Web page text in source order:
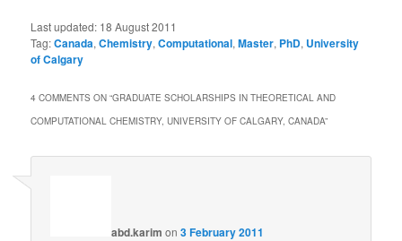
Last updated: 18 August 2011
Tag:Canada,Chemistry,Computational,Master, PhD, University
of Calgary
4 COMMENTS ON “GRADUATE SCHOLARSHIPS IN THEORETICAL AND
COMPUTATIONAL CHEMISTRY, UNIVERSITY OF CALGARY, CANADA”
abd.karim on3 February 2011